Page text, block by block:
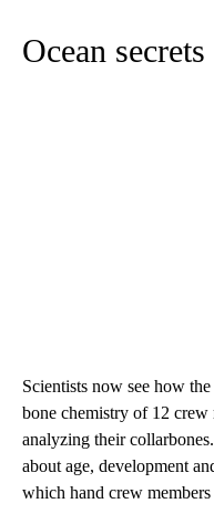
Ocean secrets
Scientists now see how the
bone chemistry of 12
analyzing their
about age, development
which hand crew